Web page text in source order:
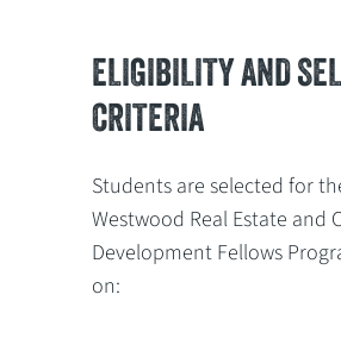
ELIGIBILITY AND
CRITERIA
Students are selected for
Westwood Real Estate and
Development Fellows
on: